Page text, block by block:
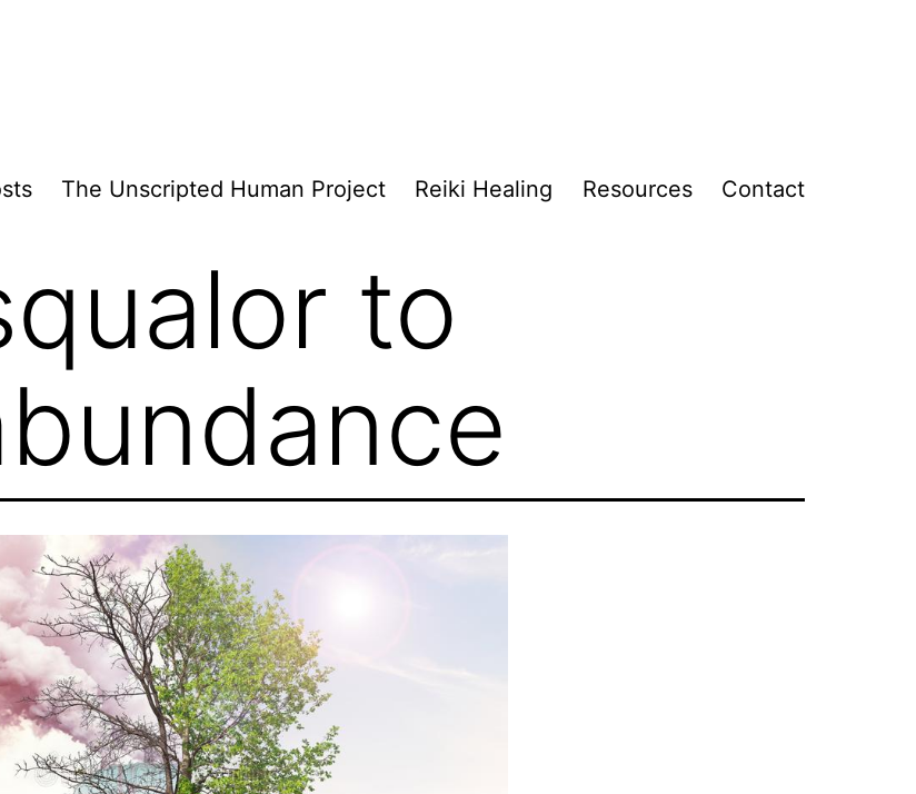
The Unscripted Human Project Reiki Healing Resources Contact
to